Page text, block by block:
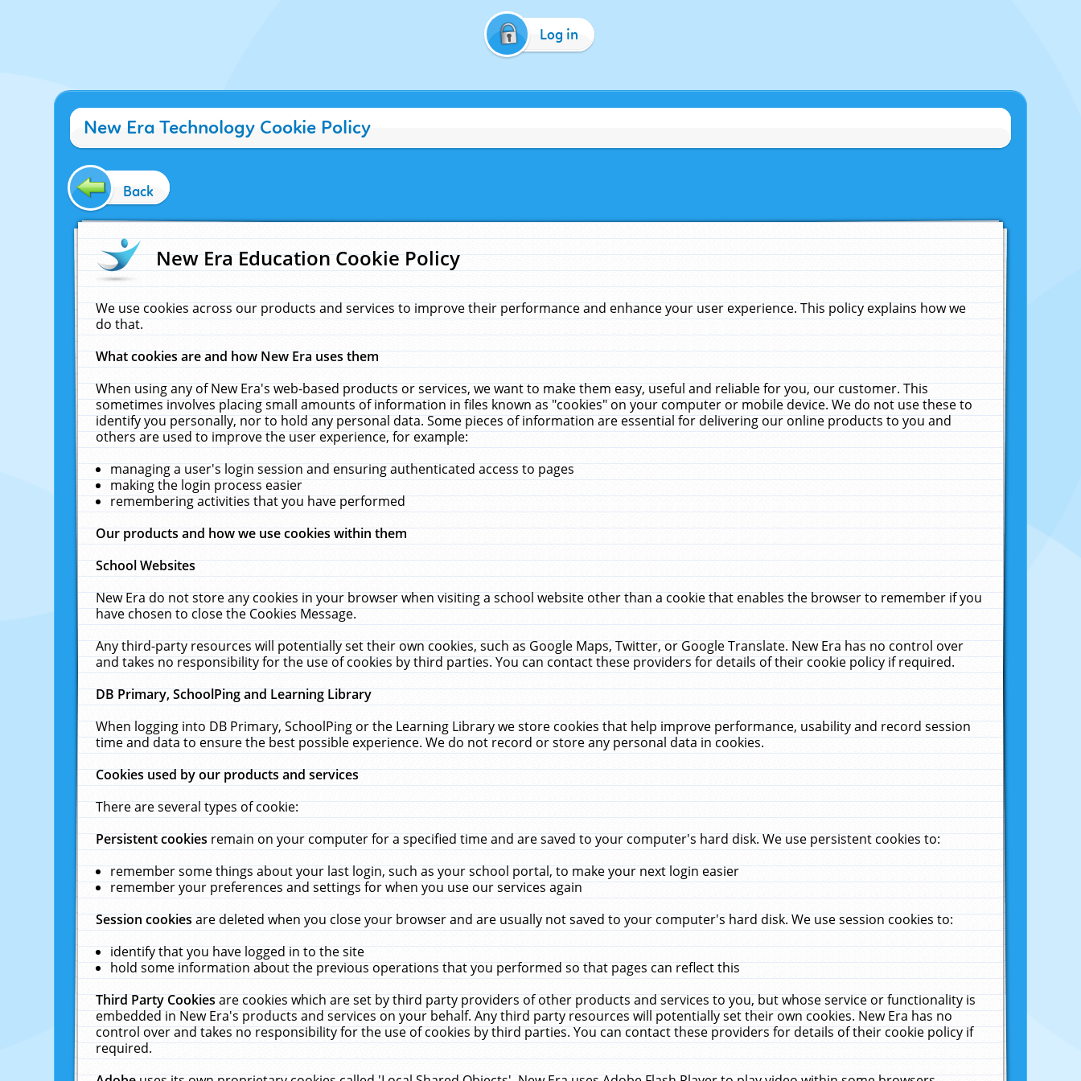
Log in
New Era Technology Cookie Policy
Back
New Era Education Cookie Policy
We use cookies across our products and services to improve their performance and enhance your user experience. This policy explains how we
do that.
What cookies are and how New Era uses them
When using any of New Era's web-based products or services, we want to make them easy, useful and reliable for you, our customer. This
sometimes involves placing small amounts of information in files known as "cookies" on your computer or mobile device. We do not use these to
identify you personally, nor to hold any personal data. Some pieces of information are essential for delivering our online products to you and
others are used to improve the user experience, for example:
managing a user's login session and ensuring authenticated access to pages
making the login process easier
remembering activities that you have performed
Our products and how we use cookies within them
School Websites
New Era do not store any cookies in your browser when visiting a school website other than a cookie that enables the browser to remember if you
have chosen to close the Cookies Message.
Any third-party resources will potentially set their own cookies, such as Google Maps, Twitter, or Google Translate. New Era has no control over
and takes no responsibility for the use of cookies by third parties. You can contact these providers for details of their cookie policy if required.
DB Primary, SchoolPing and Learning Library
When logging into DB Primary, SchoolPing or the Learning Library we store cookies that help improve performance, usability and record session
time and data to ensure the best possible experience. We do not record or store any personal data in cookies.
Cookies used by our products and services
There are several types of cookie:
Persistent cookiesremain on your computer for a specified time and are saved to your computer's hard disk. We use persistent cookies to:
remember some things about your last login, such as your school portal, to make your next login easier
remember your preferences and settings for when you use our services again
Session cookiesare deleted when you close your browser and are usually not saved to your computer's hard disk. We use session cookies to:
identify that you have logged in to the site
hold some information about the previous operations that you performed so that pages can reflect this
Third Party Cookiesare cookies which are set by third party providers of other products and services to you, but whose service or functionality is
embedded in New Era's products and services on your behalf. Any third party resources will potentially set their own cookies. New Era has no
control over and takes no responsibility for the use of cookies by third parties. You can contact these providers for details of their cookie policy if
required.